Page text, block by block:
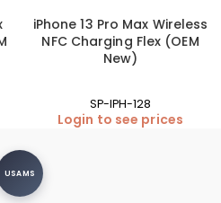
iPhone 13 Pro Max Wireless
NFC Charging Flex (OEM
New)
SP-IPH-128
Login to see prices
USAMS